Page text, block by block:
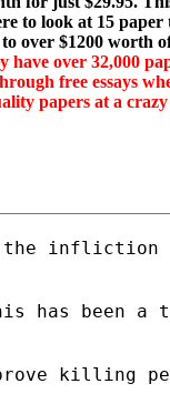
to look at 15 paper
to over $1200 worth
have over 32,000
free essays
papers at a